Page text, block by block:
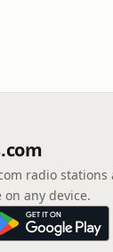
radio
any device.